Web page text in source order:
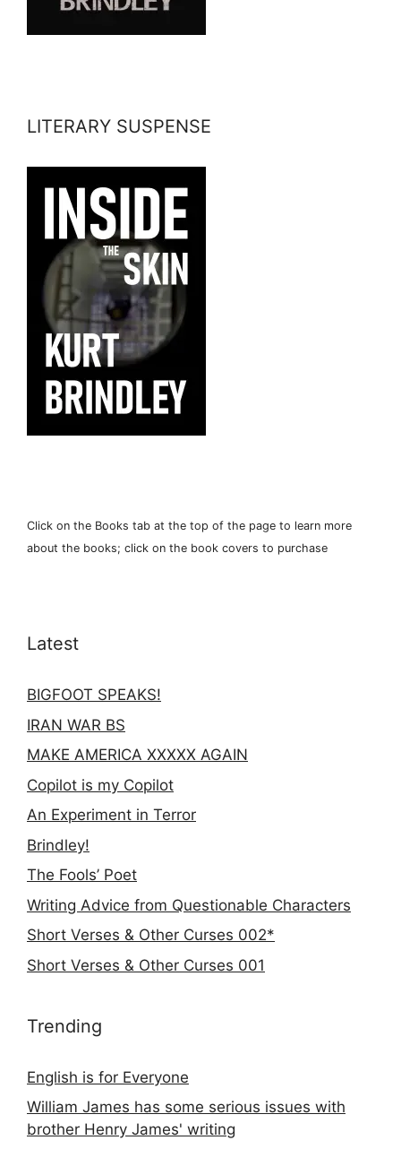
LITERARY SUSPENSE
Click on the Books tab at the top of the page to learn more
about the books; click on the book covers to purchase
Latest
BIGFOOT SPEAKS!
IRAN WAR BS
MAKE AMERICA XXXXX AGAIN
Copilot is my Copilot
An Experiment in Terror
Brindley!
The Fools’ Poet
Writing Advice from Questionable Characters
Short Verses & Other Curses 002*
Short Verses & Other Curses 001
Trending
English is for Everyone
William James has some serious issues with
brother Henry James' writing